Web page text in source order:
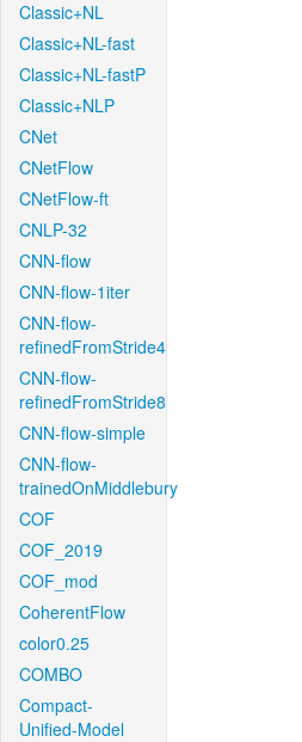
Classic+NL
Classic+NL-fast
Classic+NL-fastP
Classic+NLP
CNet
CNetFlow
CNetFlow-ft
CNLP-32
CNN-flow
CNN-flow-1iter
CNN-flow-
refinedFromStride4
CNN-flow-
refinedFromStride8
CNN-flow-simple
CNN-flow-
trainedOnMiddlebury
COF
COF_2019
COF_mod
CoherentFlow
color0.25
COMBO
Compact-
Unified-Model